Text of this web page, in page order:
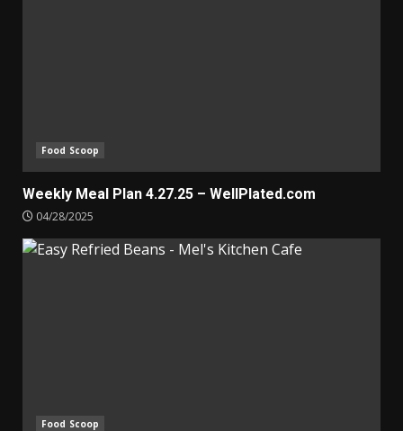
Food Scoop
Weekly Meal Plan 4.27.25 – WellPlated.com
04/28/2025
Food Scoop